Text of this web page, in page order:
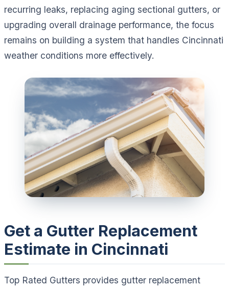
recurring leaks, replacing aging sectional gutters, or
upgrading overall drainage performance, the focus
remains on building a system that handles Cincinnati
weather conditions more effectively.
Get a Gutter Replacement
Estimate in Cincinnati
Top Rated Gutters provides gutter replacement